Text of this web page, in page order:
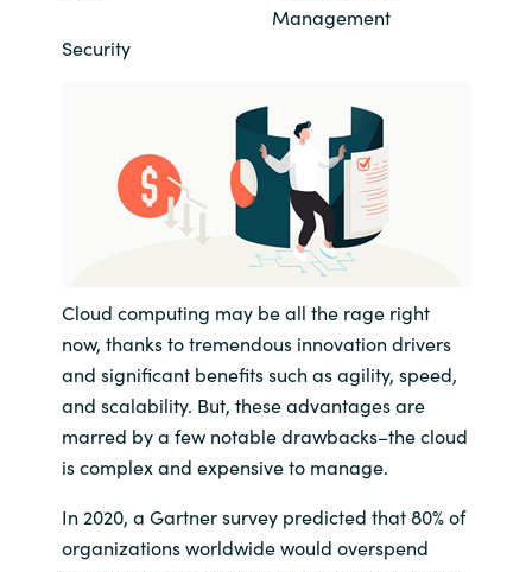
Estonia
Finland
Germany
Hungary
Iceland
India
Indonesia
Management
Security
Cloud computing may be all the rage right
now, thanks to tremendous innovation drivers
and significant benefits such as agility, speed,
and scalability. But, these advantages are
marred by a few notable drawbacks–the cloud
is complex and expensive to manage.
In 2020, a Gartner survey predicted that 80% of
organizations worldwide would overspend